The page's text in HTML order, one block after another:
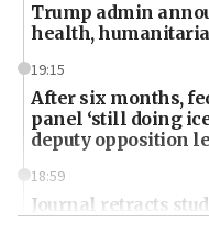
Trump admin
health,
19:15
After six months,
panel ‘still doing
deputy opposition
18:59
Journal retracts